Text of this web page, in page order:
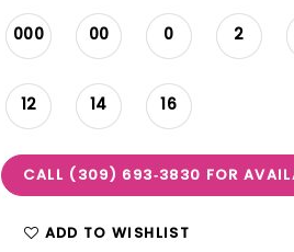
000 00 0 2
12 14 16
CALL (309) 693‑3830 FOR
ADD TO WISHLIST